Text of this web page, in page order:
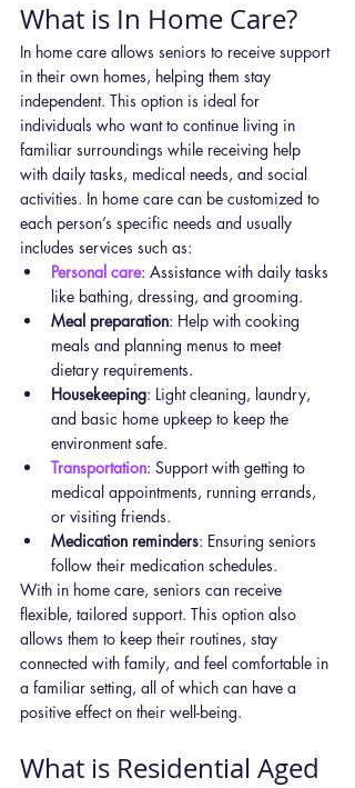
What is In Home Care?
In home care allows seniors to receive support
in their own homes, helping them stay
independent. This option is ideal for
individuals who want to continue living in
familiar surroundings while receiving help
with daily tasks, medical needs, and social
activities. In home care can be customized to
each person’s specific needs and usually
includes services such as:
Personal care: Assistance with daily tasks
like bathing, dressing, and grooming.
Meal preparation: Help with cooking
meals and planning menus to meet
dietary requirements.
Housekeeping: Light cleaning, laundry,
and basic home upkeep to keep the
environment safe.
Transportation: Support with getting to
medical appointments, running errands,
or visiting friends.
Medication reminders: Ensuring seniors
follow their medication schedules.
With in home care, seniors can receive
flexible, tailored support. This option also
allows them to keep their routines, stay
connected with family, and feel comfortable in
a familiar setting, all of which can have a
positive effect on their well-being.
What is Residential Aged